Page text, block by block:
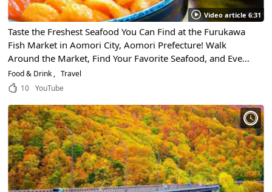
Video article 6:31
Taste the Freshest Seafood You Can Find at the Furukawa
Fish Market in Aomori City, Aomori Prefecture! Walk
Around the Market, Find Your Favorite Seafood, and Even
Customize Your Own Seafood Bowl at Nokke Don!
Food & Drink
Travel
10
YouTube